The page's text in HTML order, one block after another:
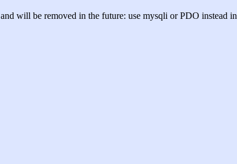
will be removed in the future: use mysqli or PDO instead in